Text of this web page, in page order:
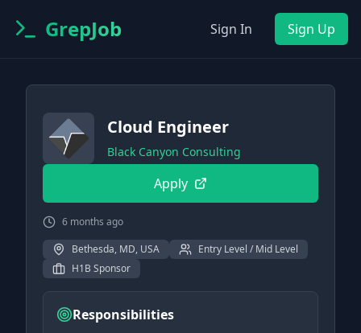
GrepJob Sign In Sign Up
Cloud Engineer
Black Canyon Consulting
Apply
6 months ago
Bethesda, MD, USA
Entry Level / Mid Level
H1B Sponsor
Responsibilities